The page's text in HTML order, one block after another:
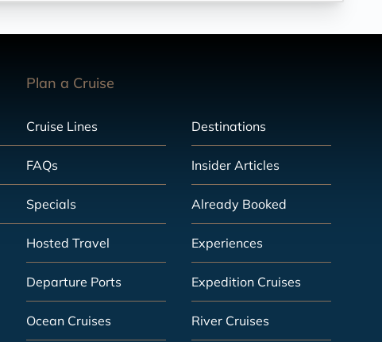
Plan a Cruise
Cruise Lines Destinations
FAQs Insider Articles
Specials Already Booked
Hosted Travel Experiences
Departure Ports Expedition Cruises
Ocean Cruises River Cruises